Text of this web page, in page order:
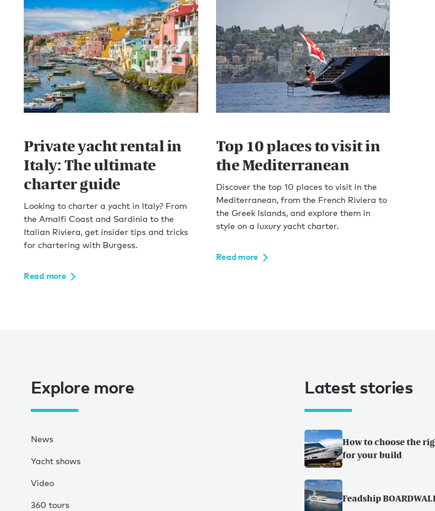
Private yacht rental in
Italy: The ultimate
charter guide
Looking to charter a yacht in Italy? From
the Amalfi Coast and Sardinia to the
Italian Riviera, get insider tips and tricks
for chartering with Burgess.
Read more
Top 10 places to visit in
the Mediterranean
Discover the top 10 places to visit in the
Mediterranean, from the French Riviera to
the Greek Islands, and explore them in
style on a luxury yacht charter.
Read more
Explore more
News
Yacht shows
Video
360 tours
Latest stories
How to choose the
for your build
Feadship